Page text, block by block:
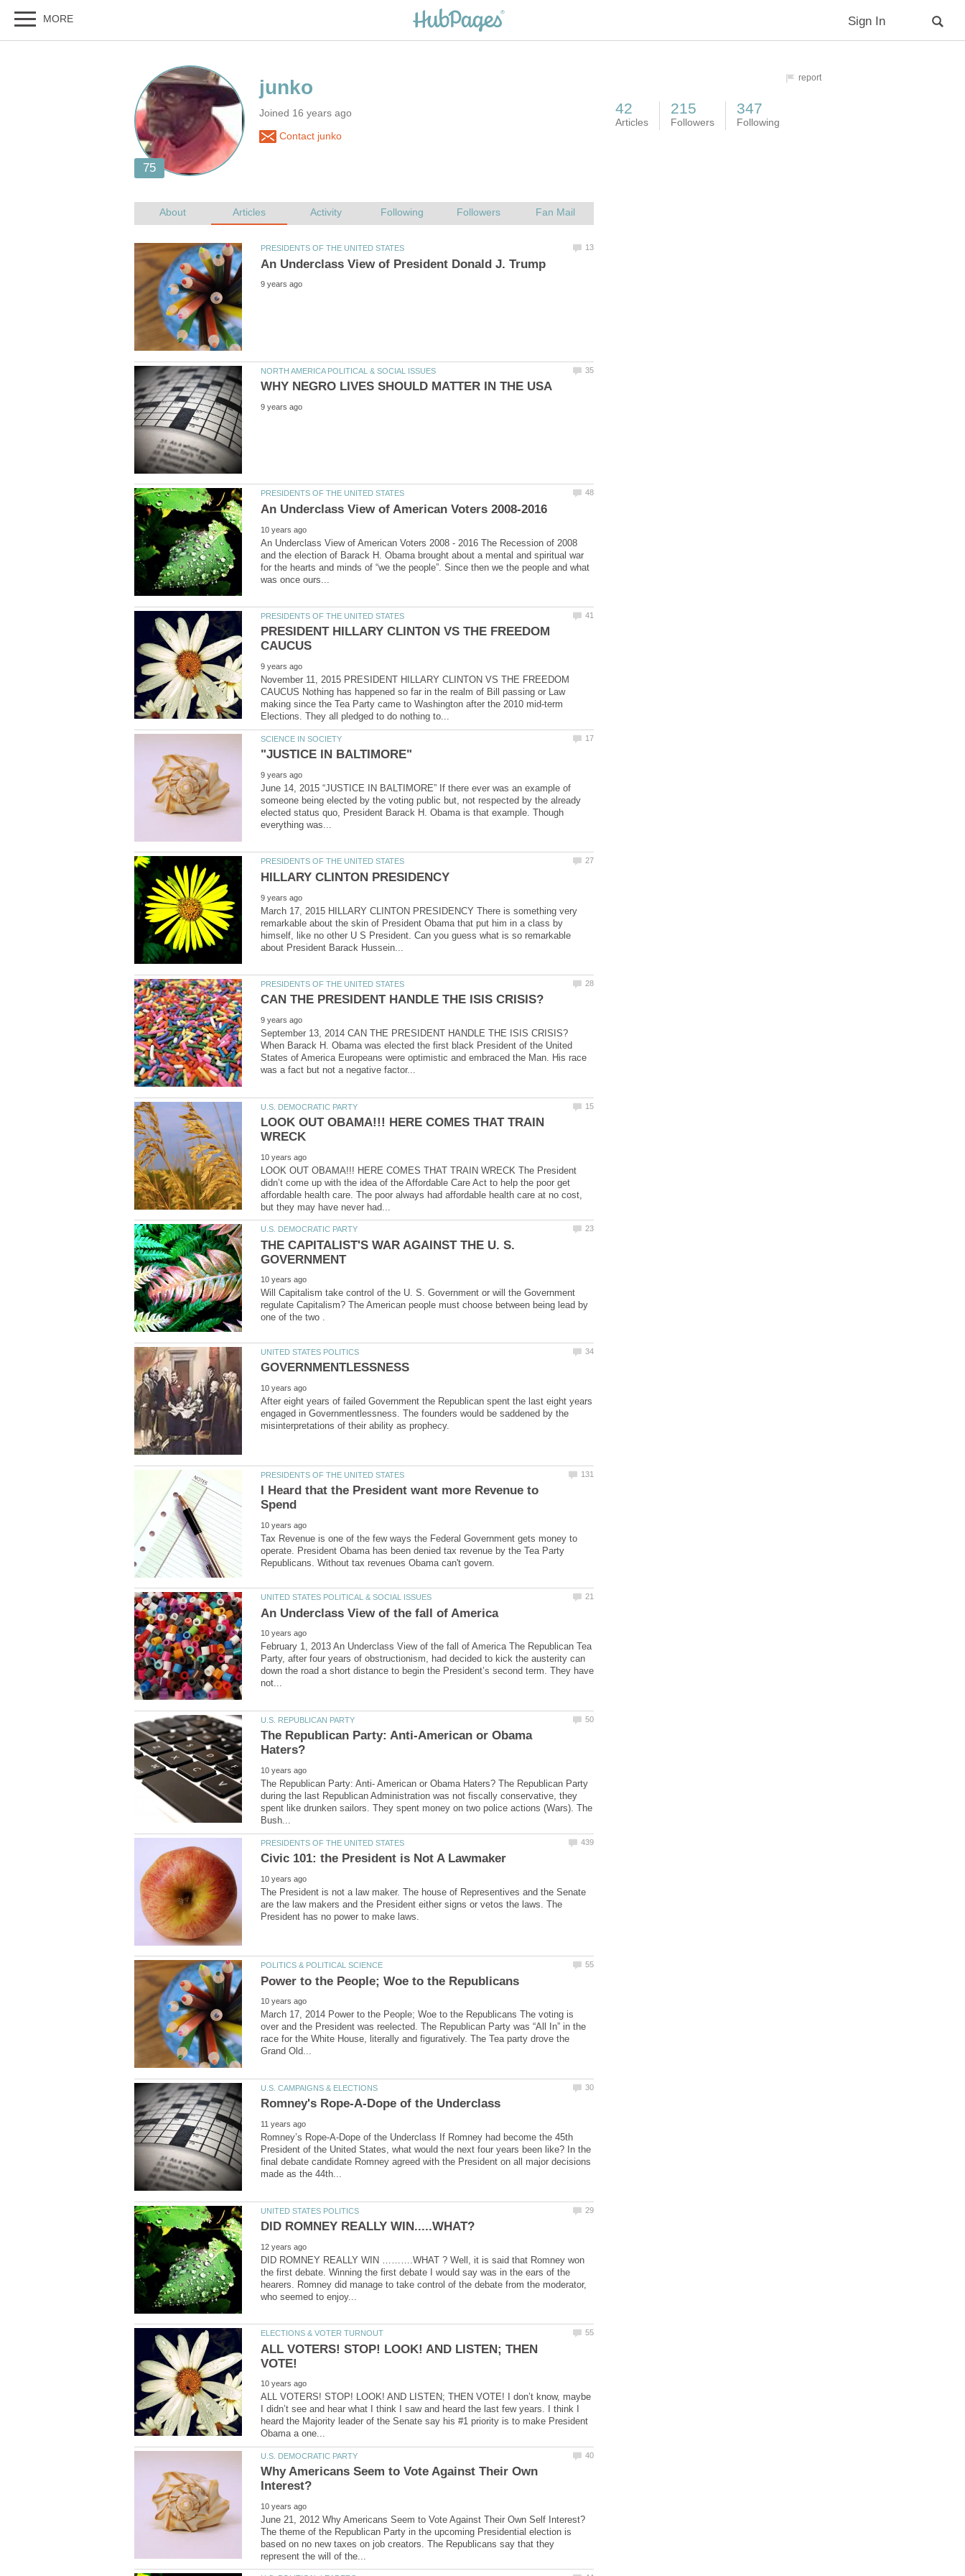
Joined 16 years ago
Contact junko
An Underclass View of American Voters 2008 - 2016 The Recession of 2008
and the election of Barack H. Obama brought about a mental and spiritual war
for the hearts and minds of “we the people”. Since then we the people and what
PRESIDENT HILLARY CLINTON VS THE FREEDOM
November 11, 2015 PRESIDENT HILLARY CLINTON VS THE FREEDOM
CAUCUS Nothing has happened so far in the realm of Bill passing or Law
making since the Tea Party came to Washington after the 2010 mid-term
June 14, 2015 “JUSTICE IN BALTIMORE” If there ever was an example of
someone being elected by the voting public but, not respected by the already
elected status quo, President Barack H. Obama is that example. Though
March 17, 2015 HILLARY CLINTON PRESIDENCY There is something very
remarkable about the skin of President Obama that put him in a class by
himself, like no other U S President. Can you guess what is so remarkable
September 13, 2014 CAN THE PRESIDENT HANDLE THE ISIS CRISIS?
When Barack H. Obama was elected the first black President of the United
States of America Europeans were optimistic and embraced the Man. His race
LOOK OUT OBAMA!!! HERE COMES THAT TRAIN
LOOK OUT OBAMA!!! HERE COMES THAT TRAIN WRECK The President
didn’t come up with the idea of the Affordable Care Act to help the poor get
affordable health care. The poor always had affordable health care at no cost,
THE CAPITALIST'S WAR AGAINST THE U. S.
Will Capitalism take control of the U. S. Government or will the Government
regulate Capitalism? The American people must choose between being lead by
After eight years of failed Government the Republican spent the last eight years
engaged in Governmentlessness. The founders would be saddened by the
I Heard that the President want more Revenue to
Tax Revenue is one of the few ways the Federal Government gets money to
operate. President Obama has been denied tax revenue by the Tea Party
February 1, 2013 An Underclass View of the fall of America The Republican Tea
Party, after four years of obstructionism, had decided to kick the austerity can
down the road a short distance to begin the President’s second term. They have
The Republican Party: Anti-American or Obama
The Republican Party: Anti- American or Obama Haters? The Republican Party
during the last Republican Administration was not fiscally conservative, they
spent like drunken sailors. They spent money on two police actions (Wars). The
The President is not a law maker. The house of Representives and the Senate
are the law makers and the President either signs or vetos the laws. The
March 17, 2014 Power to the People; Woe to the Republicans The voting is
over and the President was reelected. The Republican Party was “All In” in the
race for the White House, literally and figuratively. The Tea party drove the
Romney’s Rope-A-Dope of the Underclass If Romney had become the 45th
President of the United States, what would the next four years been like? In the
final debate candidate Romney agreed with the President on all major decisions
DID ROMNEY REALLY WIN ……….WHAT ? Well, it is said that Romney won
the first debate. Winning the first debate I would say was in the ears of the
hearers. Romney did manage to take control of the debate from the moderator,
ALL VOTERS! STOP! LOOK! AND LISTEN; THEN
ALL VOTERS! STOP! LOOK! AND LISTEN; THEN VOTE! I don’t know, maybe
I didn’t see and hear what I think I saw and heard the last few years. I think I
heard the Majority leader of the Senate say his #1 priority is to make President
Why Americans Seem to Vote Against Their Own
June 21, 2012 Why Americans Seem to Vote Against Their Own Self Interest?
The theme of the Republican Party in the upcoming Presidential election is
based on no new taxes on job creators. The Republicans say that they